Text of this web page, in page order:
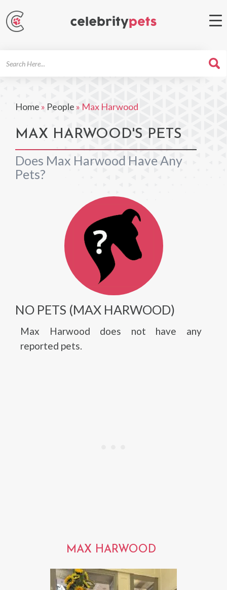
Home » People » Max Harwood
MAX HARWOOD'S PETS
Does Max Harwood Have Any
Pets?
NO PETS (MAX HARWOOD)
Max Harwood does not have any
reported pets.
MAX HARWOOD